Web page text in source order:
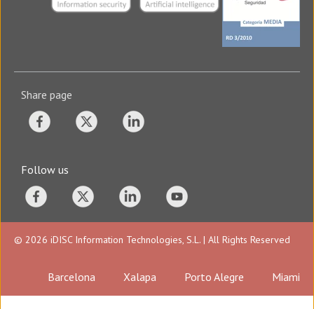
Share page
Follow us
© 2026 iDISC Information Technologies, S.L. | All Rights Reserved
Barcelona Xalapa Porto Alegre Miami